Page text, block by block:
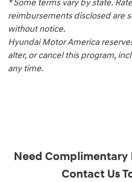
* Some terms vary by state.
reimbursements disclosed are
without notice.
Hyundai Motor America
alter, or cancel this program,
any time.
Need Complimentary
Contact Us